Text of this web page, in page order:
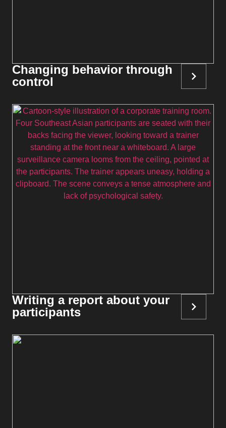
Changing behavior through
control
Writing a report about your
participants